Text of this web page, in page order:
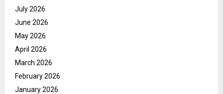
July 2026
June 2026
May 2026
April 2026
March 2026
February 2026
January 2026